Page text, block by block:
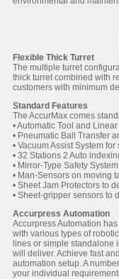
Flexible Thick Turret
The multiple turret
thick turret combined with
customers with minimum
Standard Features
The AccurMax comes
• Automatic Tool and
• Pneumatic Ball Transfer
• Vacuum Assist System for
• 32 Stations 2 Auto
• Mirror-Type Safety
• Man-Sensors on moving
• Sheet Jam Protectors to
• Sheet-gripper sensors to
Accurpress Automation
Accurpress Automation
with various types of
lines or simple standalone
will deliver. Achieve fast
automation setup. A
your individual